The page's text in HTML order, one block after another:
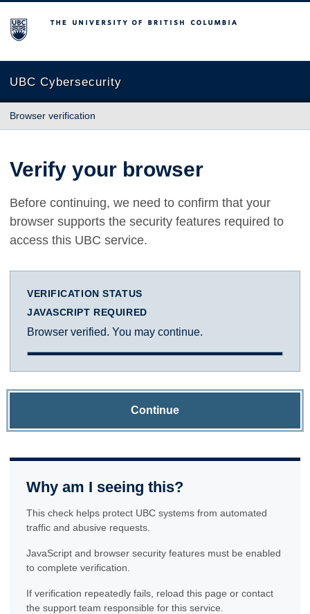
The University of British Columbia
UBC Cybersecurity
Browser verification
Verify your browser
Before continuing, we need to confirm that your
browser supports the security features required to
access this UBC service.
VERIFICATION STATUS
JAVASCRIPT REQUIRED
Browser verified. You may continue.
Continue
Why am I seeing this?
This check helps protect UBC systems from automated
traffic and abusive requests.
JavaScript and browser security features must be enabled
to complete verification.
If verification repeatedly fails, reload this page or contact
the support team responsible for this service.